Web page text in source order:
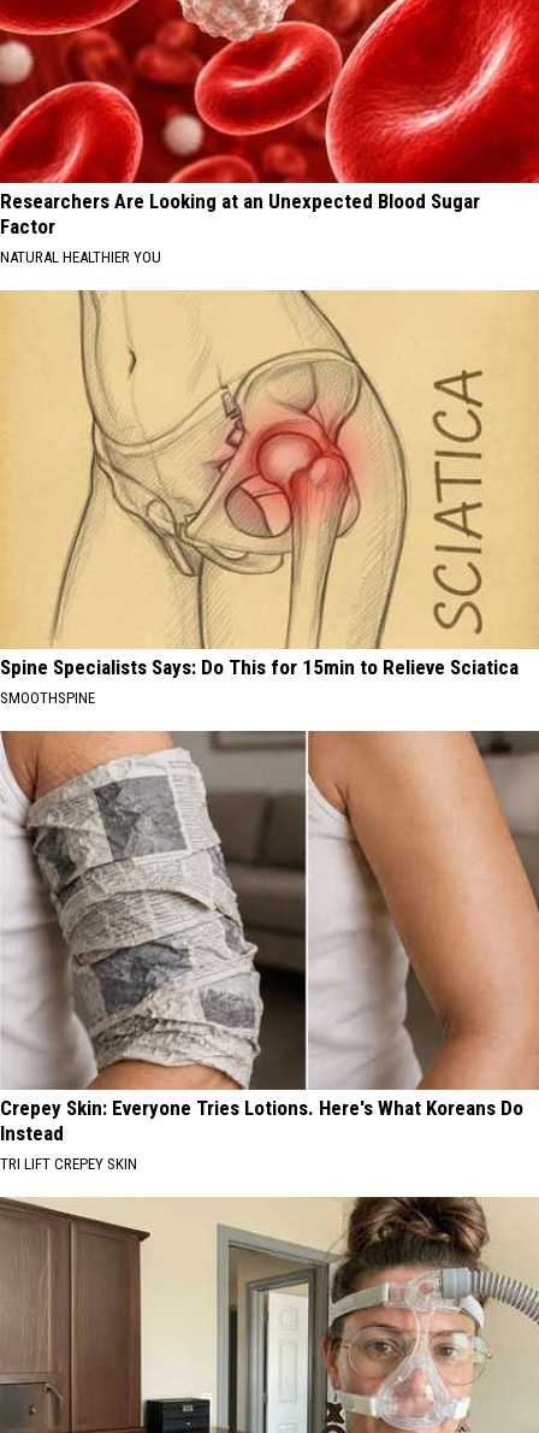
Researchers Are Looking at an Unexpected Blood Sugar
Factor
NATURAL HEALTHIER YOU
Spine Specialists Says: Do This for 15min to Relieve Sciatica
SMOOTHSPINE
Crepey Skin: Everyone Tries Lotions. Here's What Koreans Do
Instead
TRI LIFT CREPEY SKIN